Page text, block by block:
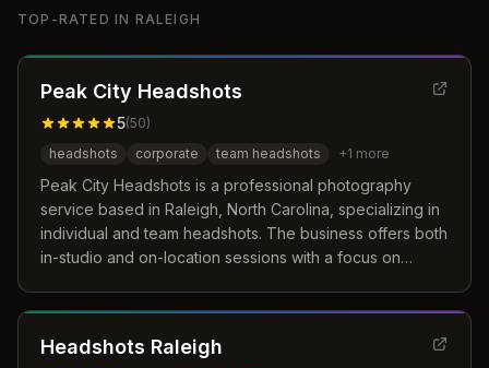
TOP-RATED IN RALEIGH
Peak City Headshots
5(50)
headshots
corporate team headshots +1 more
Peak City Headshots is a professional photography
service based in Raleigh, North Carolina, specializing in
individual and team headshots. The business offers both
in-studio and on-location sessions with a focus on
composition, and posing.
Headshots Raleigh